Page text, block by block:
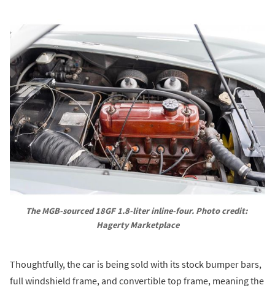
The MGB-sourced 18GF 1.8-liter inline-four. Photo credit:
Hagerty Marketplace
Thoughtfully, the car is being sold with its stock bumper bars,
full windshield frame, and convertible top frame, meaning the